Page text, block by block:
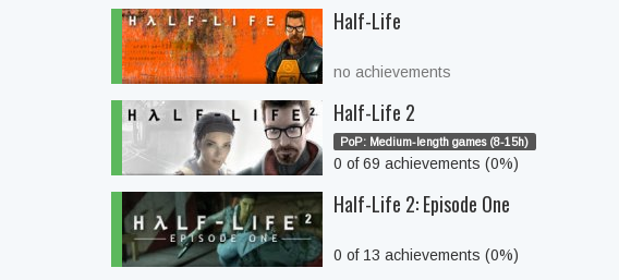
Half-Life
no achievements
Half-Life 2
PoP: Medium-length games (8-15h)
0 of 69 achievements (0%)
Half-Life 2: Episode One
0 of 13 achievements (0%)